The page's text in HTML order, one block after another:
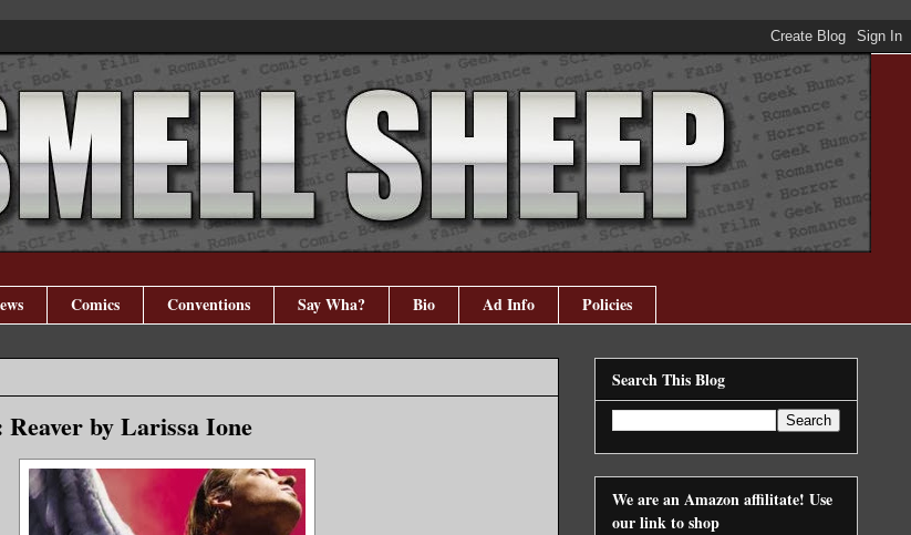
Comics Conventions Say Wha? Bio Ad Info Policies
Reaver by Larissa Ione
Search This Blog
We are an Amazon affilitate! Use
our link to shop